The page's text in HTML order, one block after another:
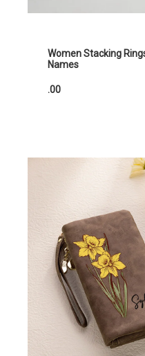
Women Stacking
Names
.00